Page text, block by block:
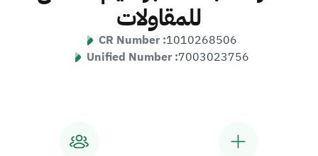
للمقاولات
CR Number :1010268506
Unified Number :7003023756